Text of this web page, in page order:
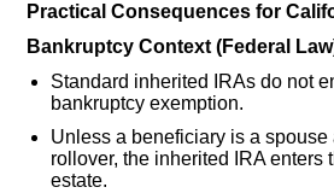
Practical Consequences for
Bankruptcy Context (Federal
Standard inherited IRAs do not
bankruptcy exemption.
Unless a beneficiary is a spouse
rollover, the inherited IRA enters
estate.